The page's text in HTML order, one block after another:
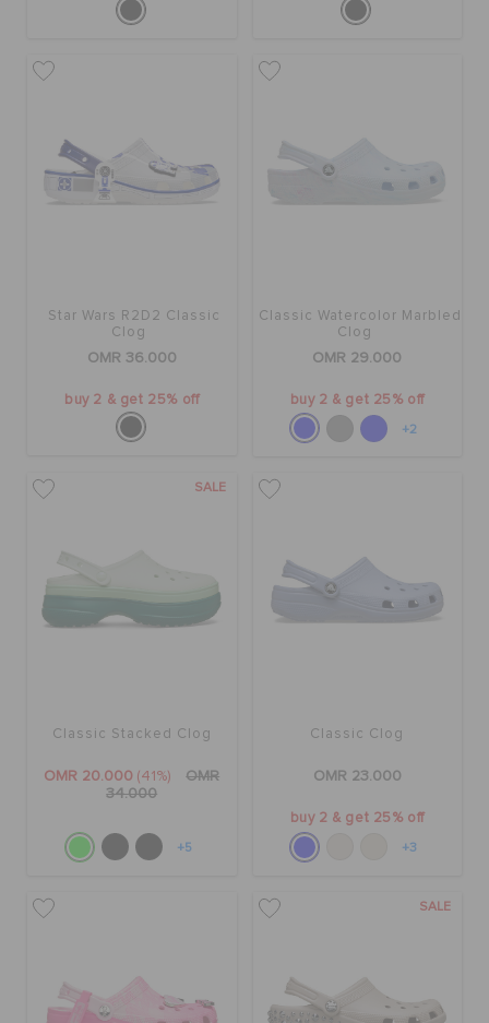
Star Wars R2D2 Classic
Clog
OMR 36.000
buy 2 & get 25% off
Classic Watercolor Marbled
Clog
OMR 29.000
buy 2 & get 25% off
+2
SALE
Classic Stacked Clog
OMR 20.000 (41%)
OMR
34.000
+5
Classic Clog
OMR 23.000
buy 2 & get 25% off
+3
SALE